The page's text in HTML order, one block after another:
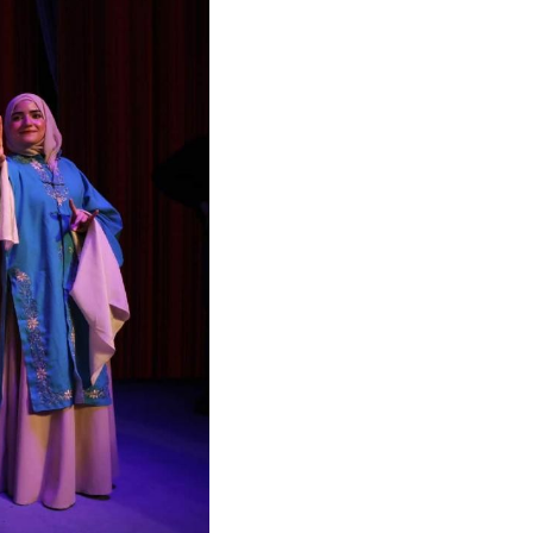
Italian
Thai